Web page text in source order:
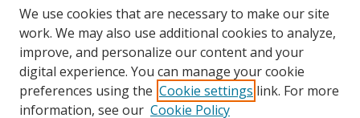
FAQ
Becker Medical Library
LINKS
Washington University Open Access Resolution
We use cookies that are necessary to make our site
work. We may also use additional cookies to analyze,
improve, and personalize our content and your
digital experience. You can manage your cookie
preferences using the Cookie settings link. For more
information, see our Cookie Policy